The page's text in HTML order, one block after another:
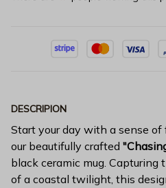
DESCRIPION
Start your day with a sense
our beautifully crafted
black ceramic mug.
of a coastal twilight, this